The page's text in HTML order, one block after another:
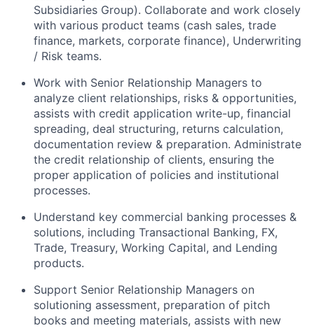
Subsidiaries Group). Collaborate and work closely
with various product teams (cash sales, trade
finance, markets, corporate finance), Underwriting
/ Risk teams.
Work with Senior Relationship Managers to
analyze client relationships, risks & opportunities,
assists with credit application write-up, financial
spreading, deal structuring, returns calculation,
documentation review & preparation. Administrate
the credit relationship of clients, ensuring the
proper application of policies and institutional
processes.
Understand key commercial banking processes &
solutions, including Transactional Banking, FX,
Trade, Treasury, Working Capital, and Lending
products.
Support Senior Relationship Managers on
solutioning assessment, preparation of pitch
books and meeting materials, assists with new